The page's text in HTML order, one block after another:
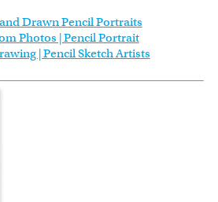
Drawn Pencil Portraits
Photos | Pencil Portrait
| Pencil Sketch Artists